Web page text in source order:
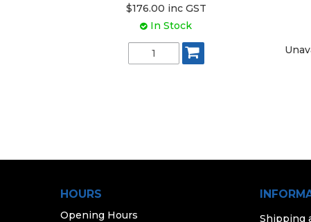
$176.00 inc GST
In Stock
HOURS
Opening Hours Shipping